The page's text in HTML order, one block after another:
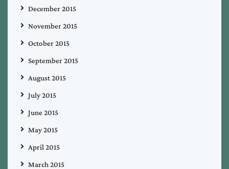
December 2015
November 2015
October 2015
September 2015
August 2015
July 2015
June 2015
May 2015
April 2015
March 2015